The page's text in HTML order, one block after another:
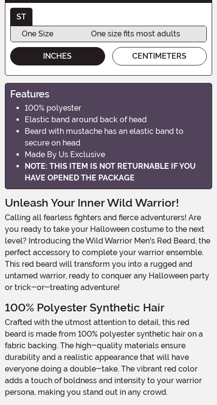
ST
One Size
One size fits most adults
INCHES CENTIMETERS
Features
100% polyester
Elastic band around back of head
Beard with mustache has an elastic band to
secure on head
Made By Us Exclusive
NOTE: THIS ITEM IS NOT RETURNABLE IF YOU
HAVE OPENED THE PACKAGE
Unleash Your Inner Wild Warrior!
Calling all fearless fighters and fierce adventurers! Are
you ready to take your Halloween costume to the next
level? Introducing the Wild Warrior Men's Red Beard, the
perfect accessory to complete your warrior ensemble.
This red beard will transform you into a rugged and
untamed warrior, ready to conquer any Halloween party
or trick-or-treating adventure!
100% Polyester Synthetic Hair
Crafted with the utmost attention to detail, this red
beard is made from 100% polyester synthetic hair on a
fabric backing. The high-quality materials ensure
durability and a realistic appearance that will have
everyone doing a double-take. The vibrant red color
adds a touch of boldness and intensity to your warrior
persona, making you stand out in any crowd.